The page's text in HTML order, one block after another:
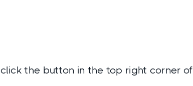
the button in the top right corner of